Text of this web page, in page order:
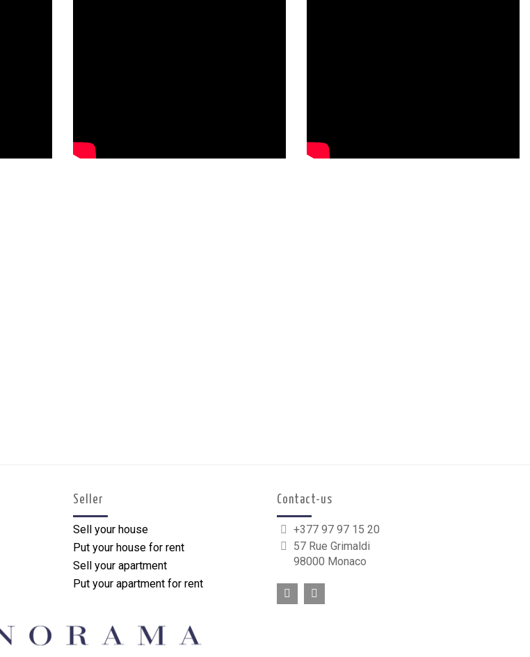
Seller
Sell your house
Put your house for rent
Sell your apartment
Put your apartment for rent
Contact-us
+377 97 97 15 20
57 Rue Grimaldi
98000 Monaco